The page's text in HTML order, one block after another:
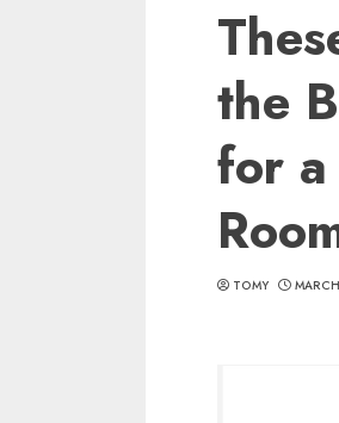
the
for a
TOMY